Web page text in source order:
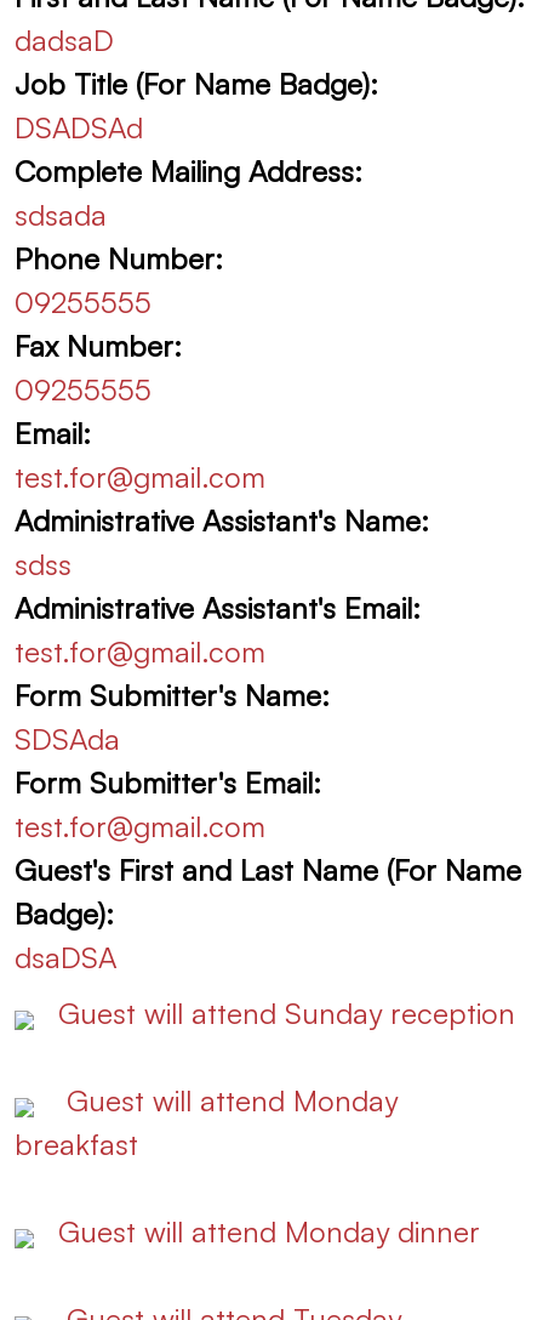
dadsaD
Job Title (For Name Badge):
DSADSAd
Complete Mailing Address:
sdsada
Phone Number:
09255555
Fax Number:
09255555
Email:
test.for@gmail.com
Administrative Assistant's Name:
sdss
Administrative Assistant's Email:
test.for@gmail.com
Form Submitter's Name:
SDSAda
Form Submitter's Email:
test.for@gmail.com
Guest's First and Last Name (For Name
Badge):
dsaDSA
Guest will attend Sunday reception
Guest will attend Monday
breakfast
Guest will attend Monday dinner